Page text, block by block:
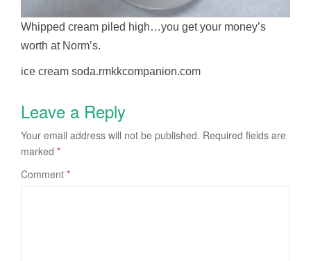
Whipped cream piled high…you get your money’s
worth at Norm’s.
ice cream soda.rmkkcompanion.com
Leave a Reply
Your email address will not be published. Required fields are
marked *
Comment *